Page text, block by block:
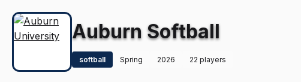
Auburn Softball
softball Spring 2026 22 players